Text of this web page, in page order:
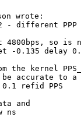
- different
4800bps, so is
-0.135 delay
kernel
accurate to a
refid PPS
and
ns